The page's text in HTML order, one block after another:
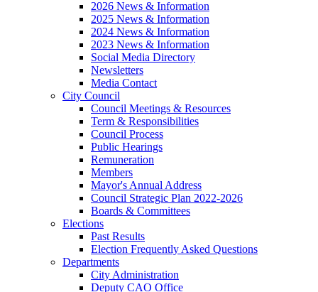
2026 News & Information
2025 News & Information
2024 News & Information
2023 News & Information
Social Media Directory
Newsletters
Media Contact
City Council
Council Meetings & Resources
Term & Responsibilities
Council Process
Public Hearings
Remuneration
Members
Mayor's Annual Address
Council Strategic Plan 2022-2026
Boards & Committees
Elections
Past Results
Election Frequently Asked Questions
Departments
City Administration
Deputy CAO Office